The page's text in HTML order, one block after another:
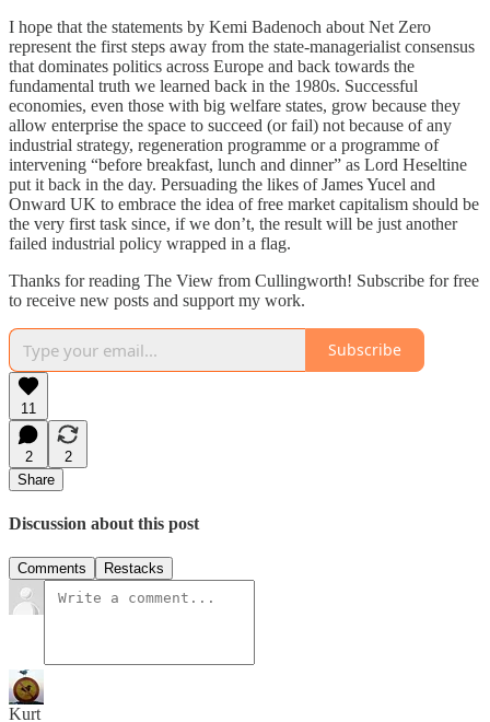
I hope that the statements by Kemi Badenoch about Net Zero
represent the first steps away from the state-managerialist consensus
that dominates politics across Europe and back towards the
fundamental truth we learned back in the 1980s. Successful
economies, even those with big welfare states, grow because they
allow enterprise the space to succeed (or fail) not because of any
industrial strategy, regeneration programme or a programme of
intervening “before breakfast, lunch and dinner” as Lord Heseltine
put it back in the day. Persuading the likes of James Yucel and
Onward UK to embrace the idea of free market capitalism should be
the very first task since, if we don’t, the result will be just another
failed industrial policy wrapped in a flag.
Thanks for reading The View from Cullingworth! Subscribe for free
to receive new posts and support my work.
Subscribe
11
2
2
Share
Discussion about this post
Comments Restacks
Kurt